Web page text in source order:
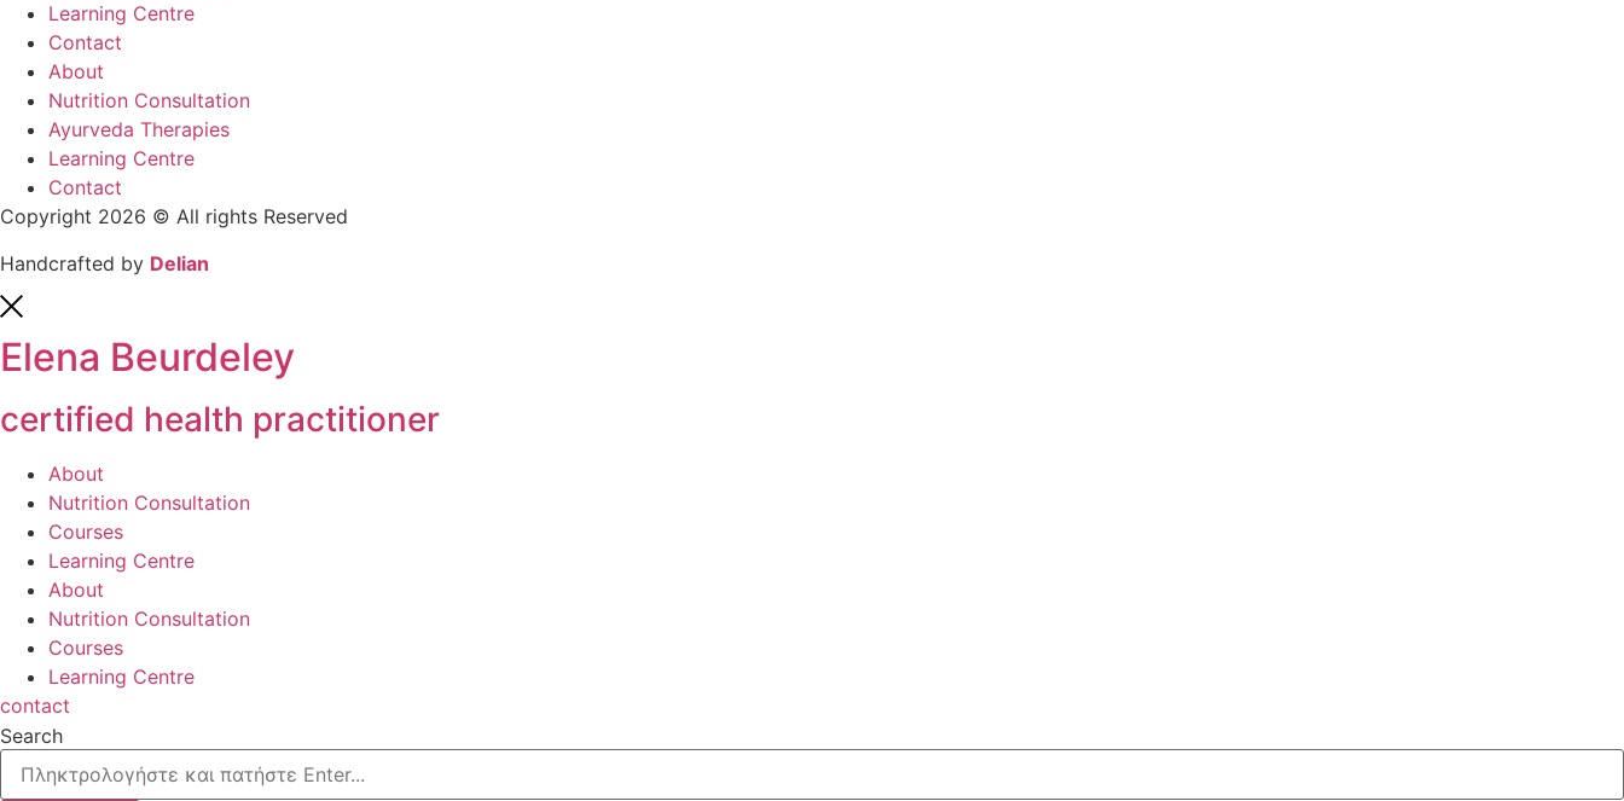
Learning Centre
Contact
About
Nutrition Consultation
Ayurveda Therapies
Learning Centre
Contact
Copyright 2026 © All rights Reserved
Handcrafted by Delian
Elena Beurdeley
certified health practitioner
About
Nutrition Consultation
Courses
Learning Centre
About
Nutrition Consultation
Courses
Learning Centre
contact
Search